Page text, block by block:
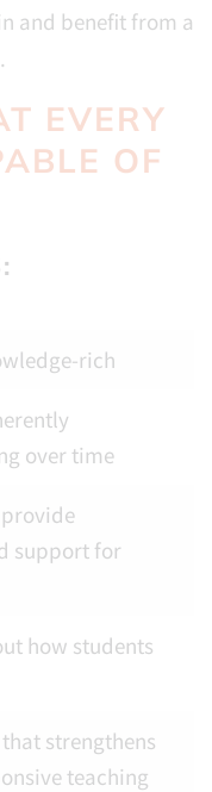
and benefit from a
EVERY
OF
rich
over time
support for
how students
strengthens
teaching